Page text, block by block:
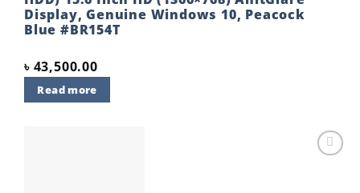
Display, Genuine Windows 10, Peacock
Blue #BR154T
৳ 43,500.00
Read more